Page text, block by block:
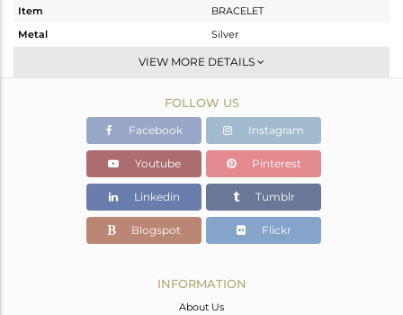
Item
BRACELET
Metal
Silver
Leather And Cord
Rose
1.22 gms
1.22 gms
Color Stone Weight
0 cts
13
VIEW MORE DETAILS
FOLLOW US
Facebook Instagram
Youtube Pinterest
Linkedin Tumblr
Blogspot Flickr
INFORMATION
About Us